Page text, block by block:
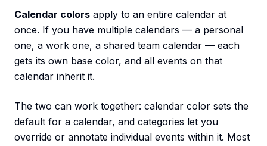
Calendar colors apply to an entire calendar at
once. If you have multiple calendars — a personal
one, a work one, a shared team calendar — each
gets its own base color, and all events on that
calendar inherit it.
The two can work together: calendar color sets the
default for a calendar, and categories let you
override or annotate individual events within it. Most